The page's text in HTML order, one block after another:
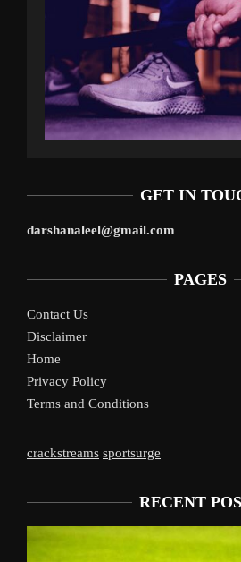
GET IN
darshanaleel@gmail.com
PAGES
Contact Us
Disclaimer
Home
Privacy Policy
Terms and Conditions
crackstreams sportsurge
RECENT